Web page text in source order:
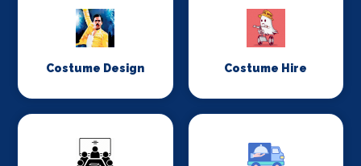
Costume Design Costume Hire